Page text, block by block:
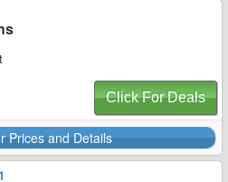
Click For Deals
Prices and Details